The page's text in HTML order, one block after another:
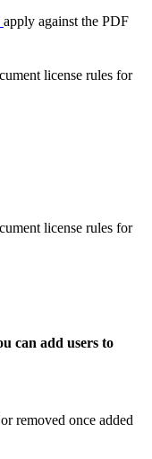
apply against the PDF
license rules for
license rules for
can add users to
removed once added